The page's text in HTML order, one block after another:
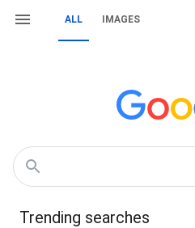
ALL IMAGES
Trending searches